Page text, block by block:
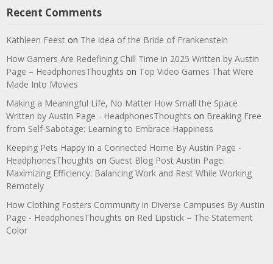
Recent Comments
Kathleen Feest on The idea of the Bride of Frankenstein
How Gamers Are Redefining Chill Time in 2025 Written by Austin
Page – HeadphonesThoughts on Top Video Games That Were
Made Into Movies
Making a Meaningful Life, No Matter How Small the Space
Written by Austin Page - HeadphonesThoughts on Breaking Free
from Self-Sabotage: Learning to Embrace Happiness
Keeping Pets Happy in a Connected Home By Austin Page -
HeadphonesThoughts on Guest Blog Post Austin Page:
Maximizing Efficiency: Balancing Work and Rest While Working
Remotely
How Clothing Fosters Community in Diverse Campuses By Austin
Page - HeadphonesThoughts on Red Lipstick – The Statement
Color